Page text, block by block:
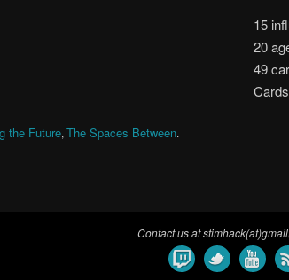
15
20
49
the Future,The Spaces Between.
Contact us at